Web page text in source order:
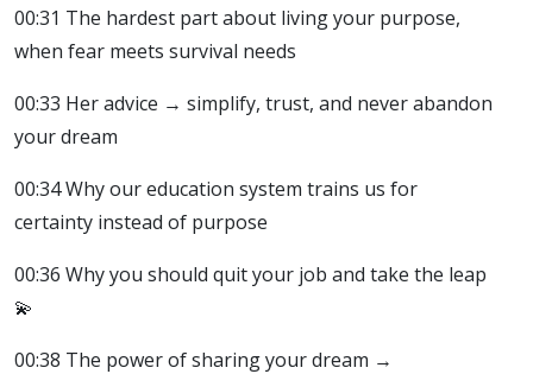
00:31 The hardest part about living your purpose,
when fear meets survival needs
00:33 Her advice → simplify, trust, and never abandon
your dream
00:34 Why our education system trains us for
certainty instead of purpose
00:36 Why you should quit your job and take the leap
💫
00:38 The power of sharing your dream →